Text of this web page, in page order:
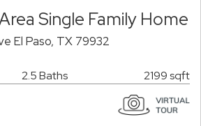
Single Family Home
El Paso, TX 79932
2.5 Baths 2199 sqft